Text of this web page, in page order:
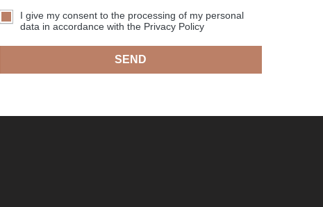
I give my consent to the processing of my personal
data in accordance with the Privacy Policy
SEND